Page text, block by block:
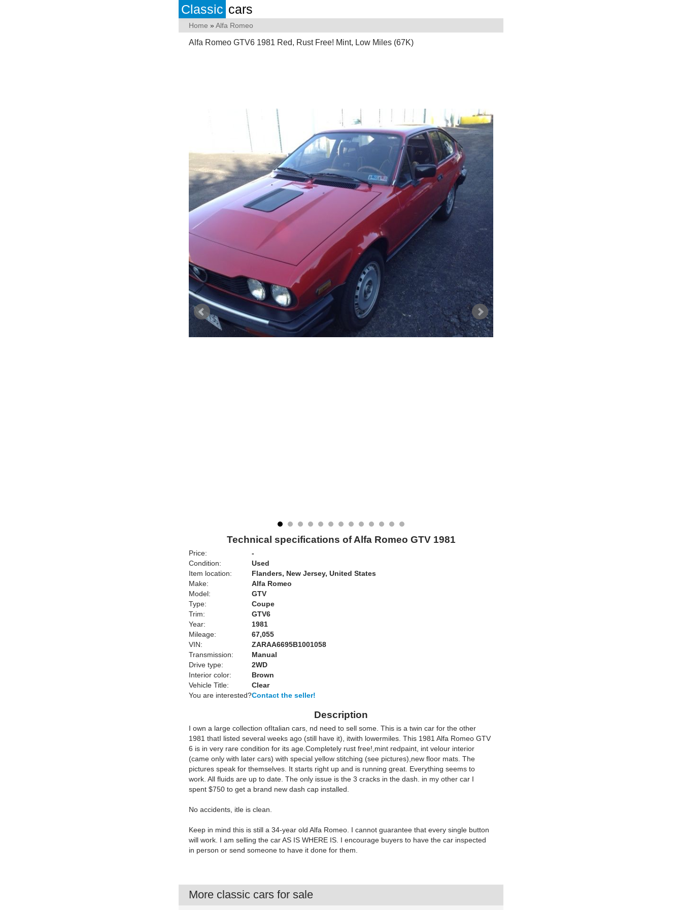
Classic cars
Home »Alfa Romeo
Alfa Romeo GTV6 1981 Red, Rust Free! Mint, Low Miles (67K)
Technical specifications of Alfa Romeo GTV 1981
Price:
-
Condition:
Used
Item location:
Flanders, New Jersey, United States
Make:
Alfa Romeo
Model:
GTV
Type:
Coupe
Trim:
GTV6
Year:
1981
Mileage:
67,055
VIN:
ZARAA6695B1001058
Transmission:
Manual
Drive type:
2WD
Interior color:
Brown
Vehicle Title:
Clear
You are interested?Contact the seller!
Description
I own a large collection ofItalian cars, nd need to sell some. This is a twin car for the other
1981 thatI listed several weeks ago (still have it), itwith lowermiles. This 1981 Alfa Romeo GTV
6 is in very rare condition for its age.Completely rust free!,mint redpaint, int velour interior
(came only with later cars) with special yellow stitching (see pictures),new floor mats. The
pictures speak for themselves. It starts right up and is running great. Everything seems to
work. All fluids are up to date. The only issue is the 3 cracks in the dash. in my other car I
spent $750 to get a brand new dash cap installed.
No accidents, itle is clean.
Keep in mind this is still a 34-year old Alfa Romeo. I cannot guarantee that every single button
will work. I am selling the car AS IS WHERE IS. I encourage buyers to have the car inspected
in person or send someone to have it done for them.
More classic cars for sale